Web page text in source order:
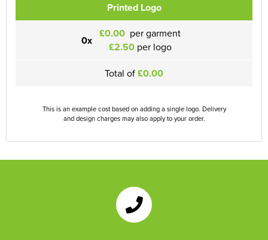
Printed Logo
0x £0.00 per garment
£2.50per logo
Total of£0.00
This is an example cost based on adding a single logo. Delivery
and design charges may also apply to your order.